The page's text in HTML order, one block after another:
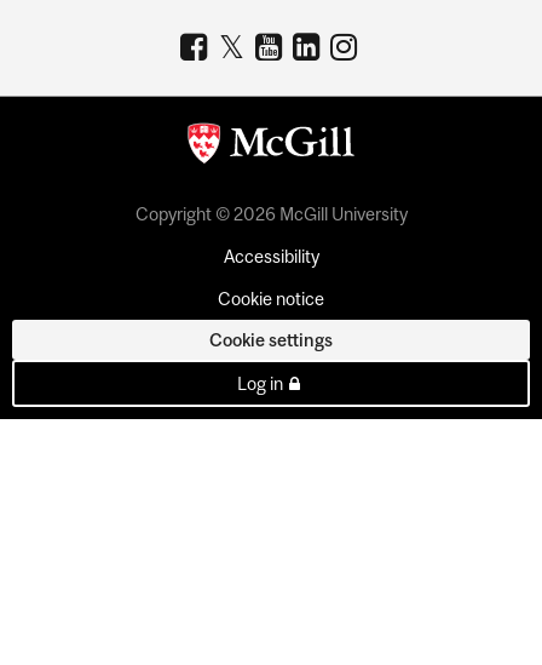
Copyright © 2026 McGill University
Accessibility
Cookie notice
Cookie settings
Log in